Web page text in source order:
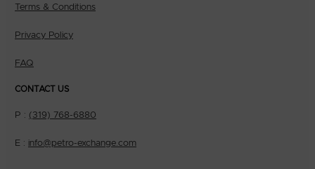
Terms & Conditions
Privacy Policy
FAQ
CONTACT US
P : (319) 768-6880
E : info@petro-exchange.com